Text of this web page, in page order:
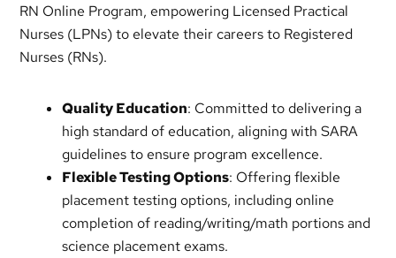
RN Online Program, empowering Licensed Practical
Nurses (LPNs) to elevate their careers to Registered
Nurses (RNs).
Quality Education: Committed to delivering a
high standard of education, aligning with SARA
guidelines to ensure program excellence.
Flexible Testing Options: Offering flexible
placement testing options, including online
completion of reading/writing/math portions and
science placement exams.